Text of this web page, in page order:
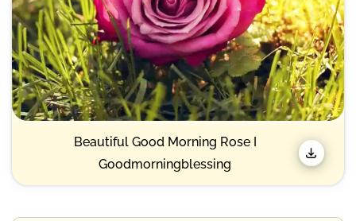
Beautiful Good Morning Rose I
Goodmorningblessing